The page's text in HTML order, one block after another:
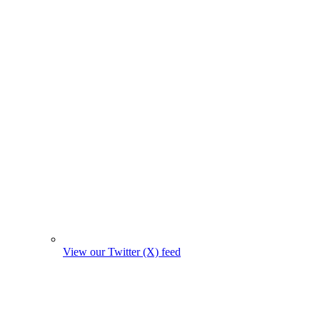
View our Twitter (X) feed